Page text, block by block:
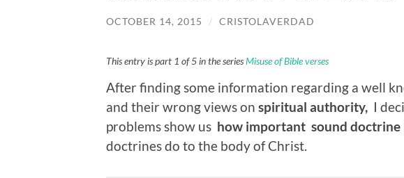
OCTOBER 14, 2015 / CRISTOLAVERDAD
This entry is part 1 of 5 in the seriesMisuse of Bible verses
After finding some information regarding a well
and their wrong views on spiritual authority, I
problems show us how important sound doctrine
doctrines do to the body of Christ.